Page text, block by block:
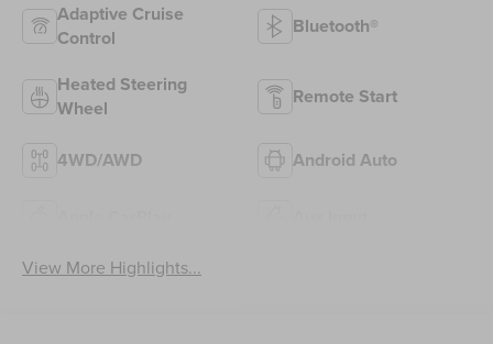
Adaptive Cruise
Control
Bluetooth®
Heated Steering
Wheel
Remote Start
4WD/AWD Android Auto
View More Highlights...